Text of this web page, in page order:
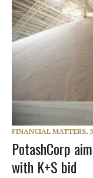
FINANCIAL MATTERS,
PotashCorp
with K+S bid